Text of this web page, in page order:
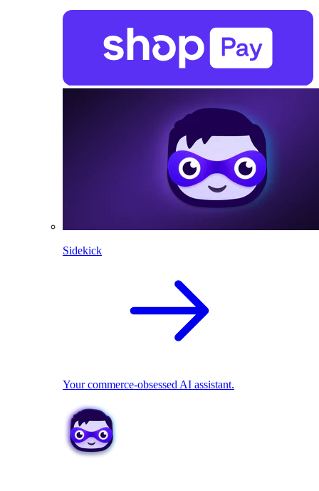
Sidekick
Your commerce-obsessed AI assistant.